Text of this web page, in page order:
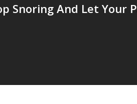
Snoring And Let Your